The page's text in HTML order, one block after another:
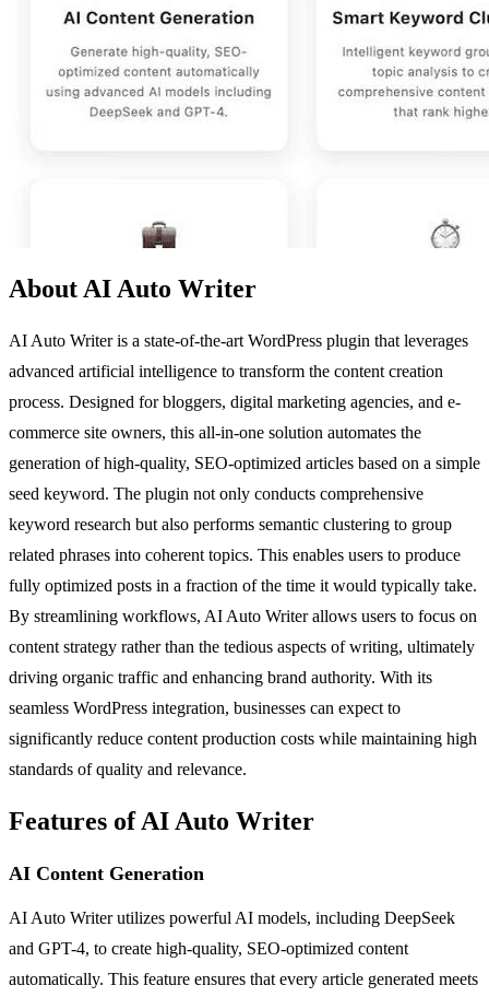
About AI Auto Writer
AI Auto Writer is a state-of-the-art WordPress plugin that leverages
advanced artificial intelligence to transform the content creation
process. Designed for bloggers, digital marketing agencies, and e-
commerce site owners, this all-in-one solution automates the
generation of high-quality, SEO-optimized articles based on a simple
seed keyword. The plugin not only conducts comprehensive
keyword research but also performs semantic clustering to group
related phrases into coherent topics. This enables users to produce
fully optimized posts in a fraction of the time it would typically take.
By streamlining workflows, AI Auto Writer allows users to focus on
content strategy rather than the tedious aspects of writing, ultimately
driving organic traffic and enhancing brand authority. With its
seamless WordPress integration, businesses can expect to
significantly reduce content production costs while maintaining high
standards of quality and relevance.
Features of AI Auto Writer
AI Content Generation
AI Auto Writer utilizes powerful AI models, including DeepSeek
and GPT-4, to create high-quality, SEO-optimized content
automatically. This feature ensures that every article generated meets